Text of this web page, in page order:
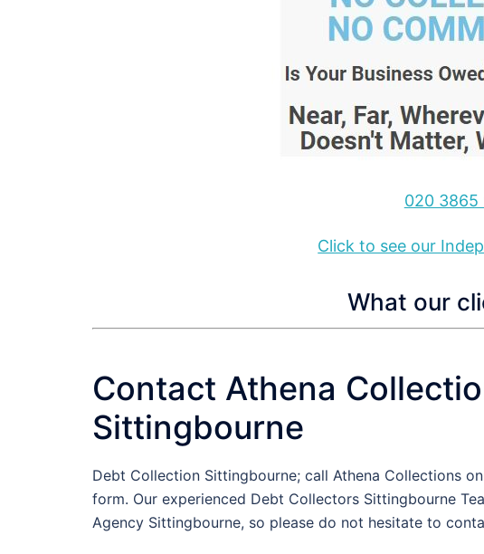
020 3865
Click to see our
What our
Contact Athena
Sittingbourne
Debt Collection Sittingbourne; call Athena Collections on
form. Our experienced Debt Collectors Sittingbourne
Agency Sittingbourne, so please do not hesitate to